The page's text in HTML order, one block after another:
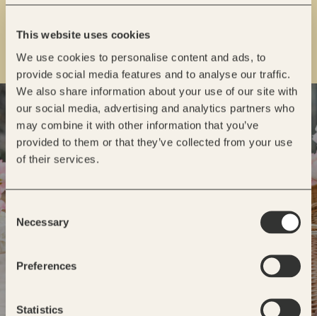
This website uses cookies
We use cookies to personalise content and ads, to
provide social media features and to analyse our traffic.
We also share information about your use of our site with
our social media, advertising and analytics partners who
may combine it with other information that you’ve
provided to them or that they’ve collected from your use
of their services.
Consent
Selection
Necessary
Preferences
Statistics
READY TO GET STARTED?
INQUIRE